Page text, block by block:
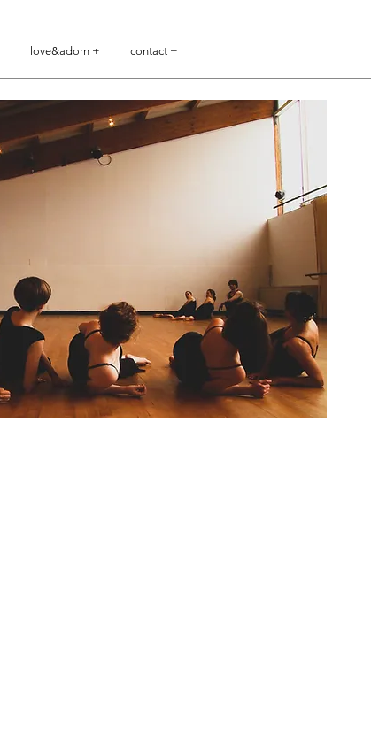
love&adorn + contact +